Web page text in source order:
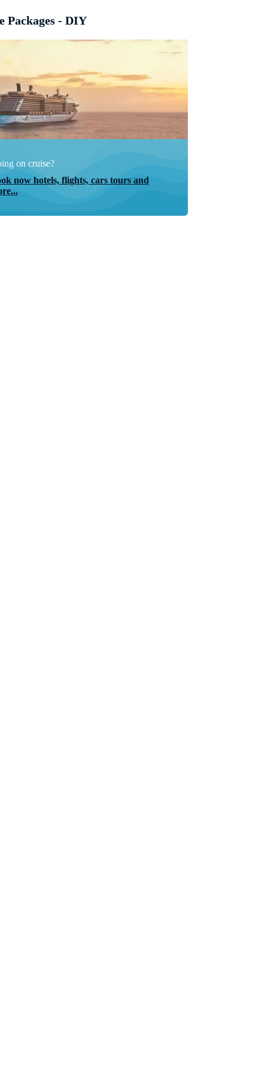
Packages - DIY
on cruise?
now hotels, flights, cars tours and